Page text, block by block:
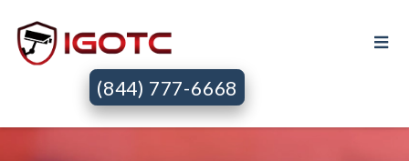
(844) 777-6668